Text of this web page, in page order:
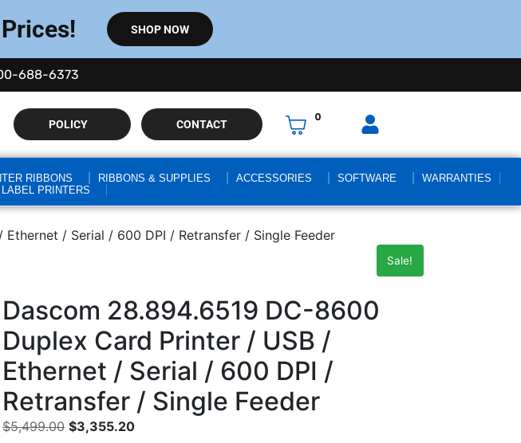
SHOP NOW
688-6373
POLICY CONTACT
0
RIBBONS RIBBONS & SUPPLIES ACCESSORIES SOFTWARE
WARRANTIES
LABEL PRINTERS
/ Serial / 600 DPI / Retransfer / Single Feeder
Sale!
Dascom 28.894.6519 DC-8600
Duplex Card Printer / USB /
Ethernet / Serial / 600 DPI /
Retransfer / Single Feeder
$5,499.00 $3,355.20